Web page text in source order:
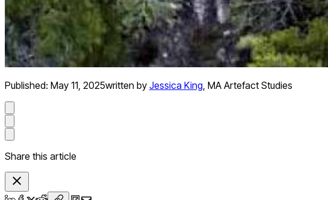
Published: May 11, 2025written by Jessica King, MA Artefact Studies
Share this article